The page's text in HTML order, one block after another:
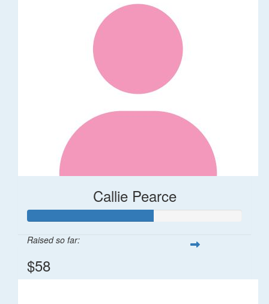
Callie Pearce
Raised so far:
$58